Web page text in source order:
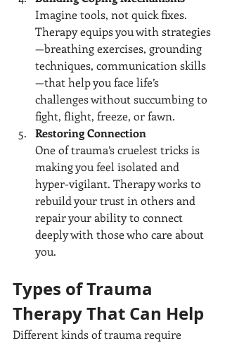
Imagine tools, not quick fixes.
Therapy equips you with strategies
—breathing exercises, grounding
techniques, communication skills
—that help you face life’s
challenges without succumbing to
fight, flight, freeze, or fawn.
Restoring Connection
One of trauma’s cruelest tricks is
making you feel isolated and
hyper-vigilant. Therapy works to
rebuild your trust in others and
repair your ability to connect
deeply with those who care about
you.
Types of Trauma
Therapy That Can Help
Different kinds of trauma require